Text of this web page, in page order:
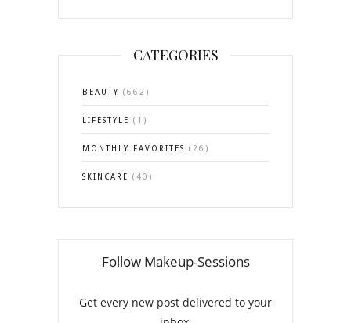
CATEGORIES
BEAUTY (662)
LIFESTYLE (1)
MONTHLY FAVORITES (26)
SKINCARE (40)